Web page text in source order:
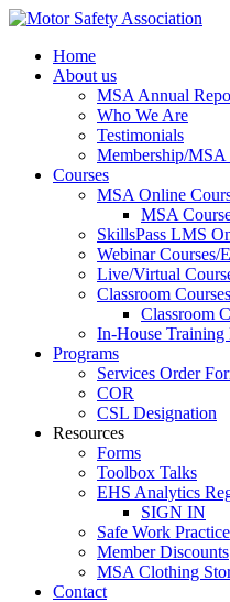
Home
About us
MSA Annual
Who We Are
Testimonials
Membership/MSA
Courses
MSA Online
MSA
SkillsPass LMS
Webinar Courses/
Live/Virtual
Classroom
Classroom
In-House Training
Programs
Services Order
COR
CSL Designation
Resources
Forms
Toolbox Talks
EHS Analytics
SIGN IN
Safe Work
Member Discounts
MSA Clothing
Contact